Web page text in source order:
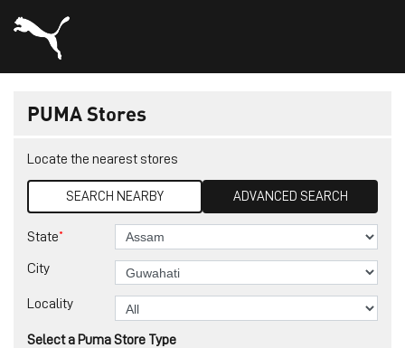
PUMA Stores
Locate the nearest stores
SEARCH NEARBY ADVANCED SEARCH
State*
City
Locality
Select a Puma Store Type